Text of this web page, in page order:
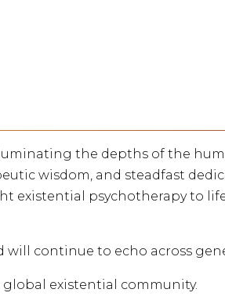
the depths of the
wisdom, and steadfast
existential psychotherapy to
will continue to echo across
existential community.